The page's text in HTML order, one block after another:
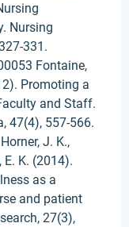
Nursing
331.
Fontaine,
Promoting a
and Staff.
47(4), 557-566.
J. K.,
E. K. (2014).
as a
and patient
27(3),